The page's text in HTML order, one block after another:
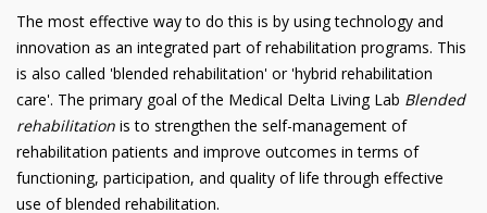
The most effective way to do this is by using technology and
innovation as an integrated part of rehabilitation programs. This
is also called 'blended rehabilitation' or 'hybrid rehabilitation
care'. The primary goal of the Medical Delta Living Lab Blended
rehabilitation is to strengthen the self-management of
rehabilitation patients and improve outcomes in terms of
functioning, participation, and quality of life through effective
use of blended rehabilitation.